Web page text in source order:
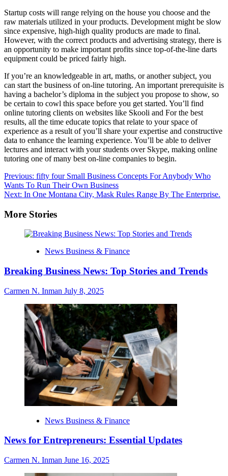
Startup costs will range relying on the house you choose and the
raw materials utilized in your products. Development might be slow
since expensive, high-high quality products are made to final.
However, with the correct products and advertising strategy, there is
an opportunity to make important profits since top-of-the-line darts
equipment could be priced fairly high.
If you’re an knowledgeable in art, maths, or another subject, you
can start the business of on-line tutoring. An important prerequisite is
having a bachelor’s diploma in the subject you propose to show, so
be certain to cowl this space before you get started. You’ll find
online tutoring clients on websites like Skooli and For the best
results, all the time educate topics that relate to your space of
experience as a result of you’ll share your expertise and constructive
data to enhance the learning experience. You’ll be able to deliver
lectures and interact with your students over Skype, making online
tutoring one of many best on-line companies to begin.
Post
navigation
Previous: fifty four Small Business Concepts For Anybody Who
Wants To Run Their Own Business
Next: In One Montana City, Mask Rules Range By The Enterprise.
More Stories
News Business & Finance
Breaking Business News: Top Stories and Trends
Carmen N. Inman July 8, 2025
News Business & Finance
News for Entrepreneurs: Essential Updates
Carmen N. Inman June 16, 2025